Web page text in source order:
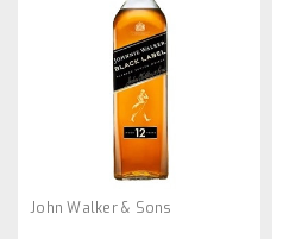
John Walker & Sons